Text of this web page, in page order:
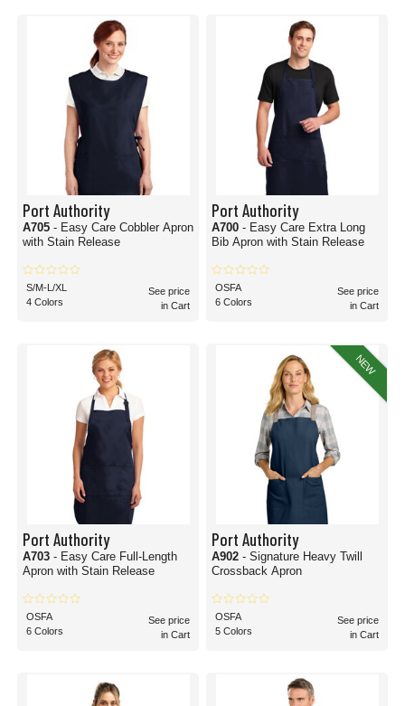
Port Authority
A705 - Easy Care Cobbler Apron
with Stain Release
S/M-L/XL
4 Colors
See price
in Cart
Port Authority
A700 - Easy Care Extra Long
Bib Apron with Stain Release
OSFA
6 Colors
See price
in Cart
Port Authority
A703 - Easy Care Full-Length
Apron with Stain Release
OSFA
6 Colors
See price
in Cart
NEW
Port Authority
A902 - Signature Heavy Twill
Crossback Apron
OSFA
5 Colors
See price
in Cart